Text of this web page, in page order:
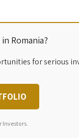
Romania?
for serious